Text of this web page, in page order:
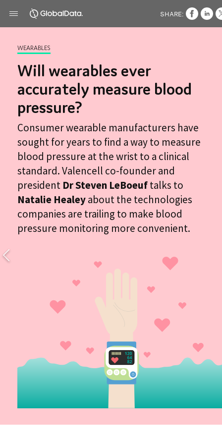
WEARABLES
Will wearables ever
accurately measure blood
pressure?
Consumer wearable manufacturers have
sought for years to find a way to measure
blood pressure at the wrist to a clinical
standard. Valencell co-founder and
president Dr Steven LeBoeuftalks to
Natalie Healeyabout the technologies
companies are trailing to make blood
pressure monitoring more convenient.
SHARE: